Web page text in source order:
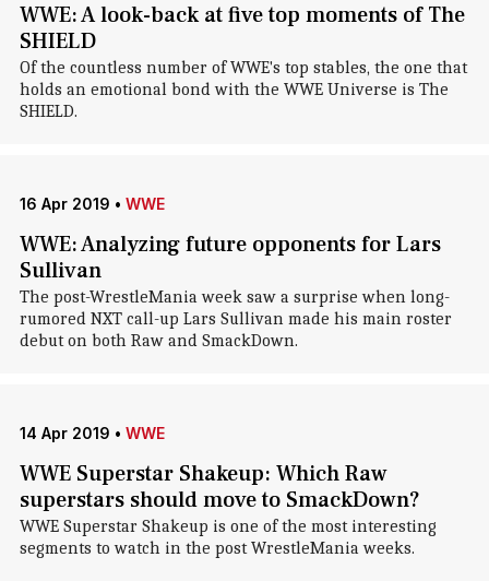
WWE: A look-back at five top moments of The
SHIELD
Of the countless number of WWE's top stables, the one that
holds an emotional bond with the WWE Universe is The
SHIELD.
16 Apr 2019 • WWE
WWE: Analyzing future opponents for Lars
Sullivan
The post-WrestleMania week saw a surprise when long-
rumored NXT call-up Lars Sullivan made his main roster
debut on both Raw and SmackDown.
14 Apr 2019 • WWE
WWE Superstar Shakeup: Which Raw
superstars should move to SmackDown?
WWE Superstar Shakeup is one of the most interesting
segments to watch in the post WrestleMania weeks.